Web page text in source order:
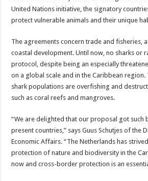
United Nations initiative, the signatory
protect vulnerable animals and their unique
The agreements concern trade and fisheries,
coastal development. Until now, no sharks or
protocol, despite being an especially
on a global scale and in the Caribbean region.
shark populations are overfishing and
such as coral reefs and mangroves.
“We are delighted that our proposal got
present countries,” says Guus Schutjes of the
Economic Affairs. “The Netherlands has
protection of nature and biodiversity in the
now and cross-border protection is an